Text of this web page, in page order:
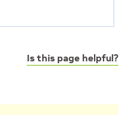
Is this page helpful?